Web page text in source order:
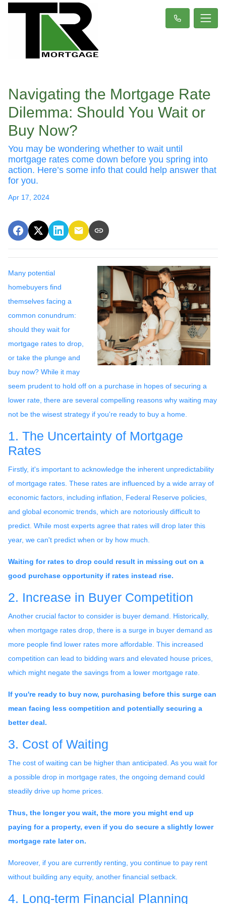
Navigating the Mortgage Rate
Dilemma: Should You Wait or
Buy Now?
You may be wondering whether to wait until
mortgage rates come down before you spring into
action. Here’s some info that could help answer that
for you.
Apr 17, 2024
Many potential
homebuyers find
themselves facing a
common conundrum:
should they wait for
mortgage rates to drop,
or take the plunge and
buy now? While it may
seem prudent to hold off on a purchase in hopes of securing a
lower rate, there are several compelling reasons why waiting may
not be the wisest strategy if you're ready to buy a home.
1. The Uncertainty of Mortgage
Rates
Firstly, it's important to acknowledge the inherent unpredictability
of mortgage rates. These rates are influenced by a wide array of
economic factors, including inflation, Federal Reserve policies,
and global economic trends, which are notoriously difficult to
predict. While most experts agree that rates will drop later this
year, we can't predict when or by how much.
Waiting for rates to drop could result in missing out on a
good purchase opportunity if rates instead rise.
2. Increase in Buyer Competition
Another crucial factor to consider is buyer demand. Historically,
when mortgage rates drop, there is a surge in buyer demand as
more people find lower rates more affordable. This increased
competition can lead to bidding wars and elevated house prices,
which might negate the savings from a lower mortgage rate.
If you're ready to buy now, purchasing before this surge can
mean facing less competition and potentially securing a
better deal.
3. Cost of Waiting
The cost of waiting can be higher than anticipated. As you wait for
a possible drop in mortgage rates, the ongoing demand could
steadily drive up home prices.
Thus, the longer you wait, the more you might end up
paying for a property, even if you do secure a slightly lower
mortgage rate later on.
Moreover, if you are currently renting, you continue to pay rent
without building any equity, another financial setback.
4. Long-term Financial Planning